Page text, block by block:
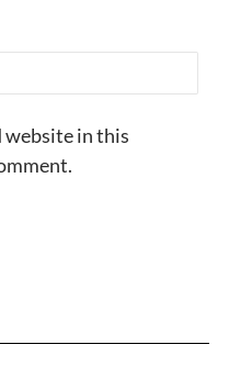
website in this